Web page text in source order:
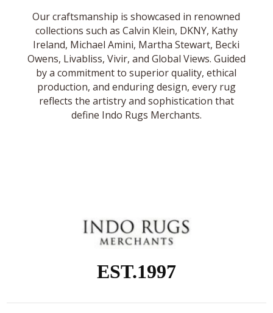
Our craftsmanship is showcased in renowned
collections such as Calvin Klein, DKNY, Kathy
Ireland, Michael Amini, Martha Stewart, Becki
Owens, Livabliss, Vivir, and Global Views. Guided
by a commitment to superior quality, ethical
production, and enduring design, every rug
reflects the artistry and sophistication that
define Indo Rugs Merchants.
EST.1997